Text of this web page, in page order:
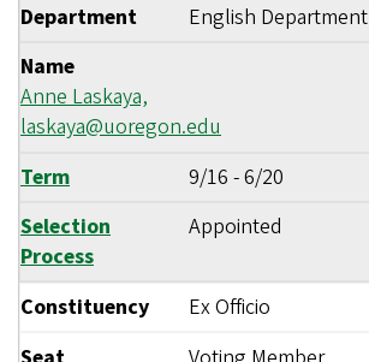
Department
English Department
Name
Anne Laskaya,
laskaya@uoregon.edu
Term
9/16 -6/20
Selection
Process
Appointed
Constituency
Ex Officio